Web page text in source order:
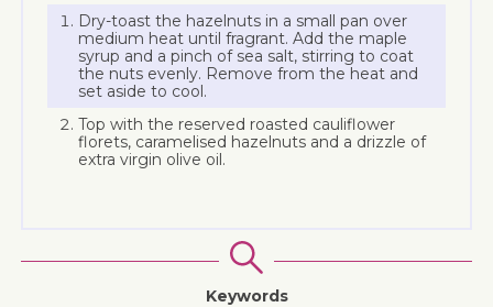
Dry-toast the hazelnuts in a small pan over
medium heat until fragrant. Add the maple
syrup and a pinch of sea salt, stirring to coat
the nuts evenly. Remove from the heat and
set aside to cool.
Top with the reserved roasted cauliflower
florets, caramelised hazelnuts and a drizzle of
extra virgin olive oil.
Keywords